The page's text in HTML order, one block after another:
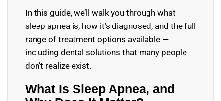
In this guide, we’ll walk you through what
sleep apnea is, how it’s diagnosed, and the full
range of treatment options available —
including dental solutions that many people
don’t realize exist.
What Is Sleep Apnea, and